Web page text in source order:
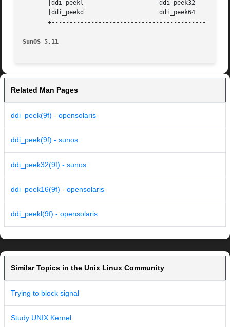
       |ddi_peekl		      ddi_peek32		   |
       |ddi_peekd		      ddi_peek64		   |
SunOS 5.11
Related Man Pages
ddi_peek(9f) - opensolaris
ddi_peek(9f) - sunos
ddi_peek32(9f) - sunos
ddi_peek16(9f) - opensolaris
ddi_peekl(9f) - opensolaris
Similar Topics in the Unix Linux Community
Trying to block signal
Study UNIX Kernel